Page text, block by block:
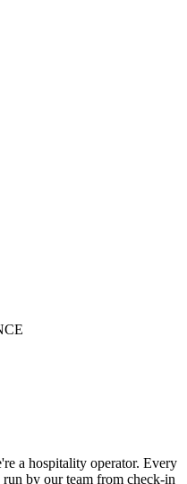
a hospitality operator. Every
by our team from check-in